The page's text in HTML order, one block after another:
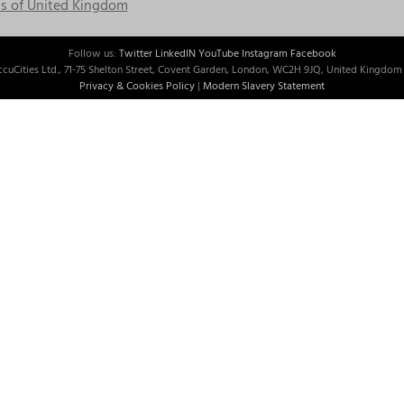
of United Kingdom
Follow us: Twitter LinkedINYouTube Instagram Facebook
Ltd., 71-75 Shelton Street, Covent Garden, London, WC2H 9JQ, United
Privacy & Cookies Policy | Modern Slavery Statement